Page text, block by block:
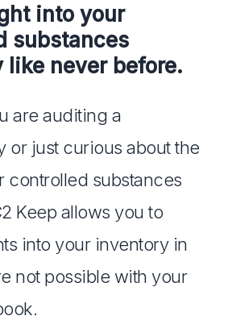
into your
substances
like never before.
are auditing a
or just curious about the
controlled substances
Keep allows you to
into your inventory in
not possible with your